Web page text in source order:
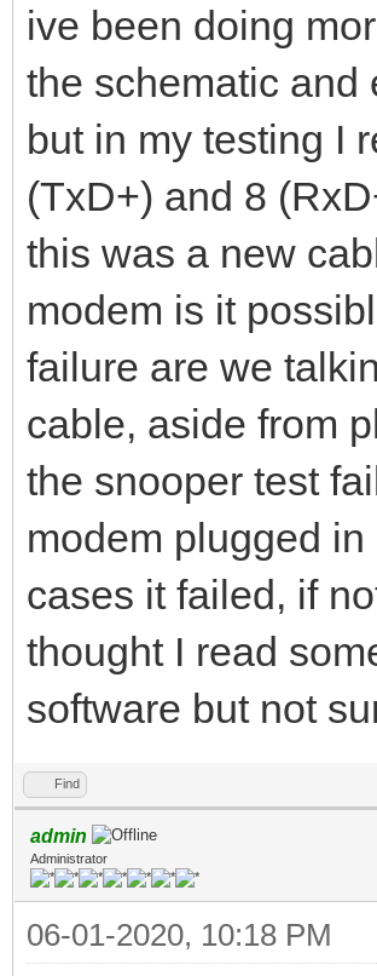
ive been doing
the schematic and
but in my testing I
(TxD+) and 8
this was a new
modem is it
failure are we
cable, aside from
the snooper test
modem plugged
cases it failed, if
thought I read
software but not
Find
admin
Administrator
06-01-2020, 10:18 PM